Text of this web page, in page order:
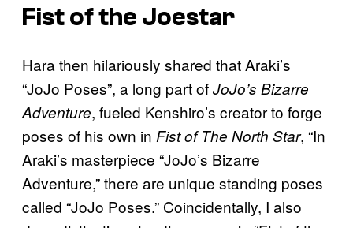
Fist of the Joestar
Hara then hilariously shared that Araki’s
“JoJo Poses”, a long part ofJoJo’s Bizarre
Adventure, fueled Kenshiro’s creator to forge
poses of his own in Fist of The North Star, “In
Araki’s masterpiece “JoJo’s Bizarre
Adventure,” there are unique standing poses
called “JoJo Poses.” Coincidentally, I also